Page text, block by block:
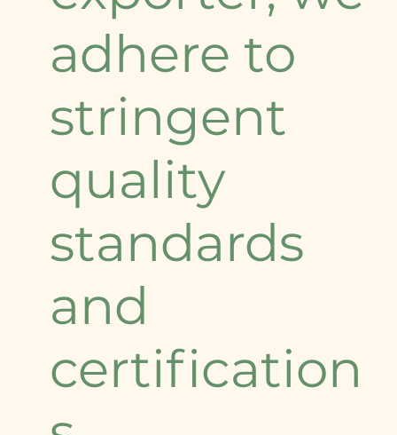
adhere to
stringent
quality
standards
and
certification